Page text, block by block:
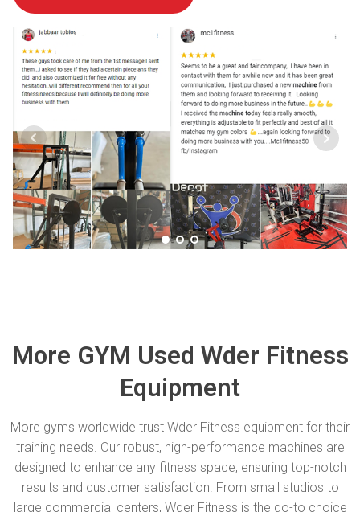
More GYM Used Wder Fitness
Equipment
More gyms worldwide trust Wder Fitness equipment for their
training needs. Our robust, high-performance machines are
designed to enhance any fitness space, ensuring top-notch
results and customer satisfaction. From small studios to
large commercial centers, Wder Fitness is the go-to choice